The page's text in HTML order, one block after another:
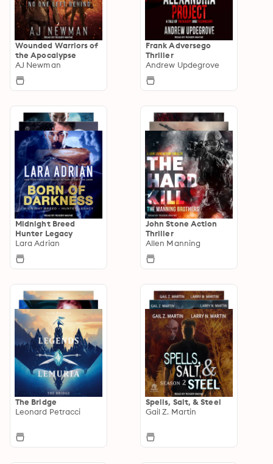
Wounded Warriors of
the Apocalypse
AJ Newman
Frank Adversego
Thriller
Andrew Updegrove
Midnight Breed
Hunter Legacy
Lara Adrian
John Stone Action
Thriller
Allen Manning
The Bridge
Leonard Petracci
Spells, Salt, & Steel
Gail Z. Martin